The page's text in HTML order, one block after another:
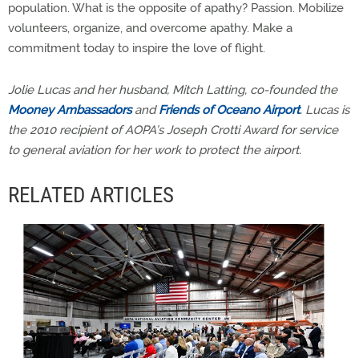
population. What is the opposite of apathy? Passion. Mobilize
volunteers, organize, and overcome apathy. Make a
commitment today to inspire the love of flight.
Jolie Lucas and her husband, Mitch Latting, co-founded the
Mooney AmbassadorsandFriends of Oceano Airport. Lucas is
the 2010 recipient of AOPA’s Joseph Crotti Award for service
to general aviation for her work to protect the airport.
RELATED ARTICLES